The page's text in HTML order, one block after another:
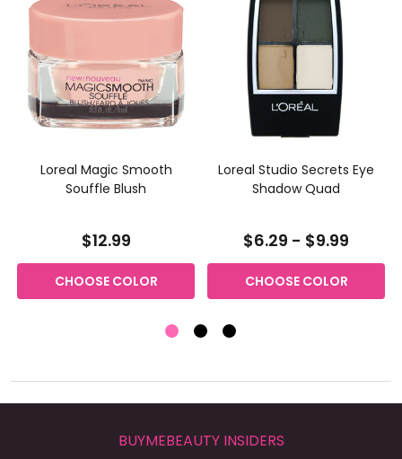
Loreal Magic Smooth
Souffle Blush
$12.99
CHOOSE COLOR
Loreal Studio Secrets Eye
Shadow Quad
$6.29 - $9.99
CHOOSE COLOR
BUYMEBEAUTY INSIDERS